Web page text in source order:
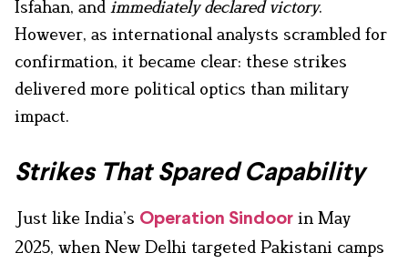
Isfahan, and immediately declared victory.
However, as international analysts scrambled for
confirmation, it became clear: these strikes
delivered more political optics than military
impact.
Strikes That Spared Capability
Just like India’s Operation Sindoor in May
2025, when New Delhi targeted Pakistani camps